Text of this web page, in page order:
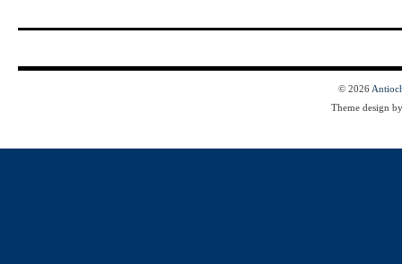
© 2026
Theme design